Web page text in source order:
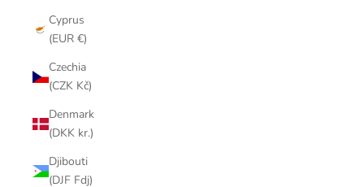
Cyprus
(EUR €)
Czechia
(CZK Kč)
Denmark
(DKK kr.)
Djibouti
(DJF Fdj)